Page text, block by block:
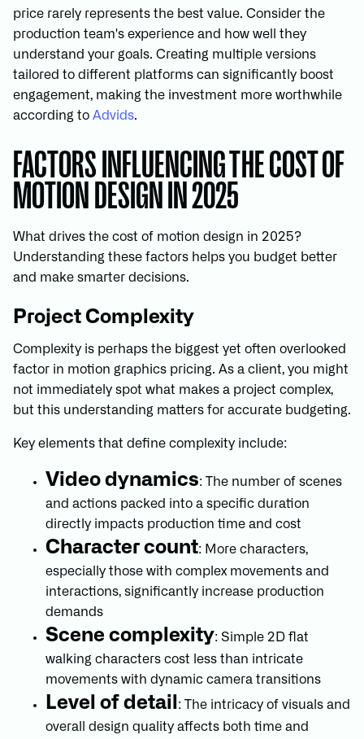
price rarely represents the best value. Consider the
production team's experience and how well they
understand your goals. Creating multiple versions
tailored to different platforms can significantly boost
engagement, making the investment more worthwhile
according to Advids.
FACTORS INFLUENCING THE COST OF
MOTION DESIGN IN 2025
What drives the cost of motion design in 2025?
Understanding these factors helps you budget better
and make smarter decisions.
Project Complexity
Complexity is perhaps the biggest yet often overlooked
factor in motion graphics pricing. As a client, you might
not immediately spot what makes a project complex,
but this understanding matters for accurate budgeting.
Key elements that define complexity include:
Video dynamics: The number of scenes
and actions packed into a specific duration
directly impacts production time and cost
Character count: More characters,
especially those with complex movements and
interactions, significantly increase production
demands
Scene complexity: Simple 2D flat
walking characters cost less than intricate
movements with dynamic camera transitions
Level of detail : The intricacy of visuals and
overall design quality affects both time and